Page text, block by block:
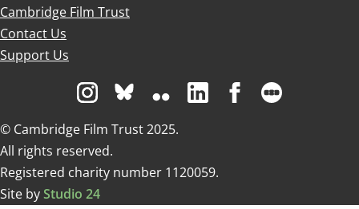
Cambridge Film Trust
Contact Us
Support Us
Visit us on Instagram
Visit us on Bluesky white
Visit us on Flickr
Visit us on Linkedin
Visit us on
© Cambridge Film Trust 2025.
All rights reserved.
Registered charity number 1120059.
Site byStudio 24